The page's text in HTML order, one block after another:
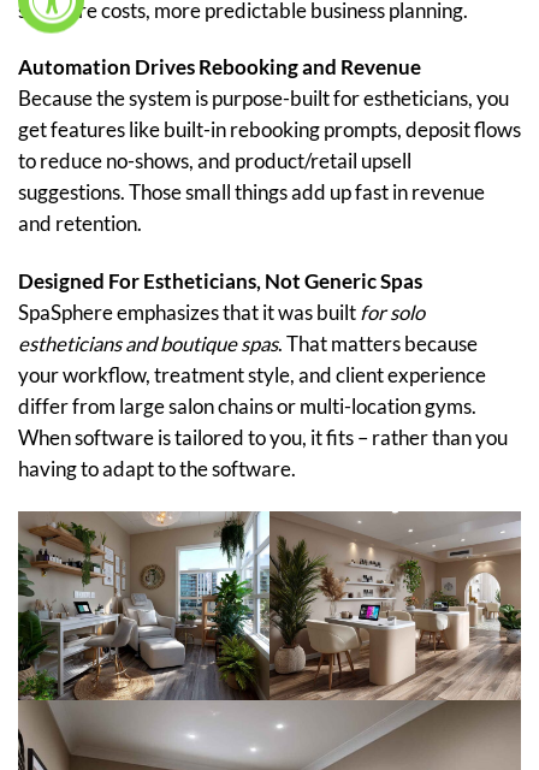
software costs, more predictable business planning.
Automation Drives Rebooking and Revenue
Because the system is purpose-built for estheticians, you
get features like built-in rebooking prompts, deposit flows
to reduce no-shows, and product/retail upsell
suggestions. Those small things add up fast in revenue
and retention.
Designed For Estheticians, Not Generic Spas
SpaSphere emphasizes that it was built for solo
estheticians and boutique spas. That matters because
your workflow, treatment style, and client experience
differ from large salon chains or multi-location gyms.
When software is tailored to you, it fits – rather than you
having to adapt to the software.